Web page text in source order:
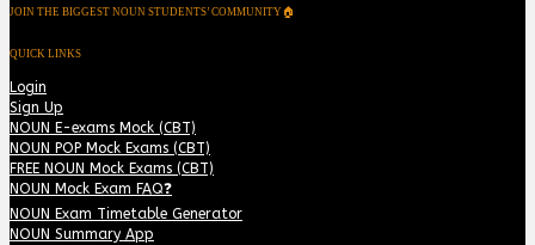
JOIN THE BIGGEST NOUN STUDENTS’ COMMUNITY🏠
QUICK LINKS
Login
Sign Up
NOUN E-exams Mock (CBT)
NOUN POP Mock Exams (CBT)
FREE NOUN Mock Exams (CBT)
NOUN Mock Exam FAQ❓
NOUN Exam Timetable Generator
NOUN Summary App